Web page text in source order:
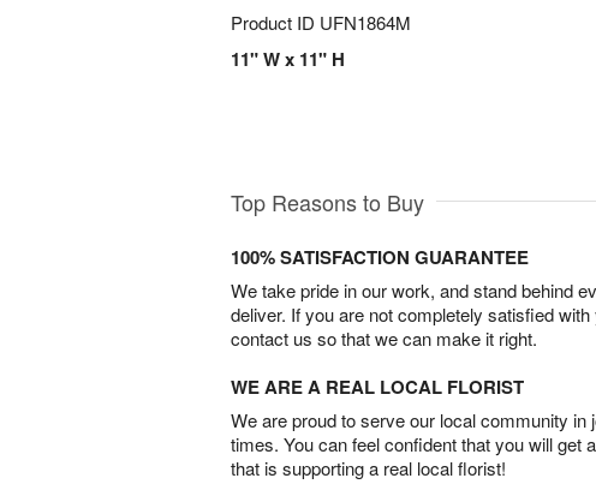
Product ID UFN1864M
11" W x 11" H
Top Reasons to Buy
100% SATISFACTION GUARANTEE
We take pride in our work, and stand behind
deliver. If you are not completely satisfied
contact us so that we can make it right.
WE ARE A REAL LOCAL FLORIST
We are proud to serve our local community in
times. You can feel confident that you will get
that is supporting a real local florist!